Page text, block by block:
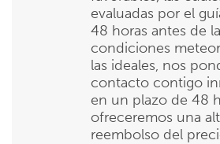
evaluadas por el
48 horas antes de
condiciones
las ideales, nos
contacto contigo
en un plazo de 48
ofreceremos una
reembolso del